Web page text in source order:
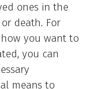
ones in the
death. For
you want to
you can
means to